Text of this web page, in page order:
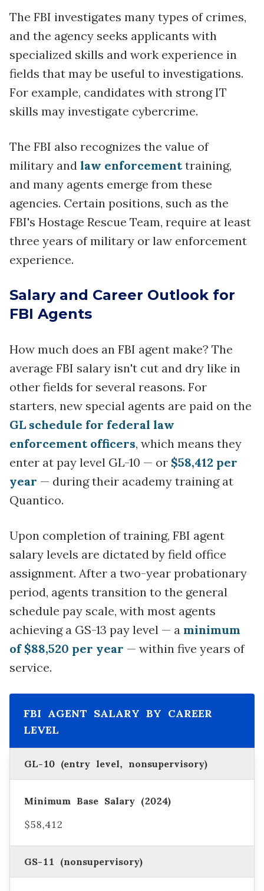
The FBI investigates many types of crimes,
and the agency seeks applicants with
specialized skills and work experience in
fields that may be useful to investigations.
For example, candidates with strong IT
skills may investigate cybercrime.
The FBI also recognizes the value of
military and law enforcementtraining,
and many agents emerge from these
agencies. Certain positions, such as the
FBI's Hostage Rescue Team, require at least
three years of military or law enforcement
experience.
Salary and Career Outlook for
FBI Agents
How much does an FBI agent make? The
average FBI salary isn't cut and dry like in
other fields for several reasons. For
starters, new special agents are paid on the
GL schedule for federal law
enforcement officers, which means they
enter at pay level GL-10 — or $58,412 per
year — during their academy training at
Quantico.
Upon completion of training, FBI agent
salary levels are dictated by field office
assignment. After a two-year probationary
period, agents transition to the general
schedule pay scale, with most agents
achieving a GS-13 pay level — a minimum
of $88,520 per year — within five years of
service.
FBI AGENT SALARY BY CAREER
LEVEL
GL-10 (entry level, nonsupervisory)
$58,412
GS-11 (nonsupervisory)